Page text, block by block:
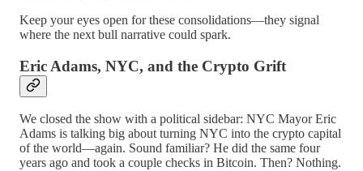
Keep your eyes open for these consolidations—they signal
where the next bull narrative could spark.
Eric Adams, NYC, and the Crypto Grift
We closed the show with a political sidebar: NYC Mayor Eric
Adams is talking big about turning NYC into the crypto capital
of the world—again. Sound familiar? He did the same four
years ago and took a couple checks in Bitcoin. Then? Nothing.